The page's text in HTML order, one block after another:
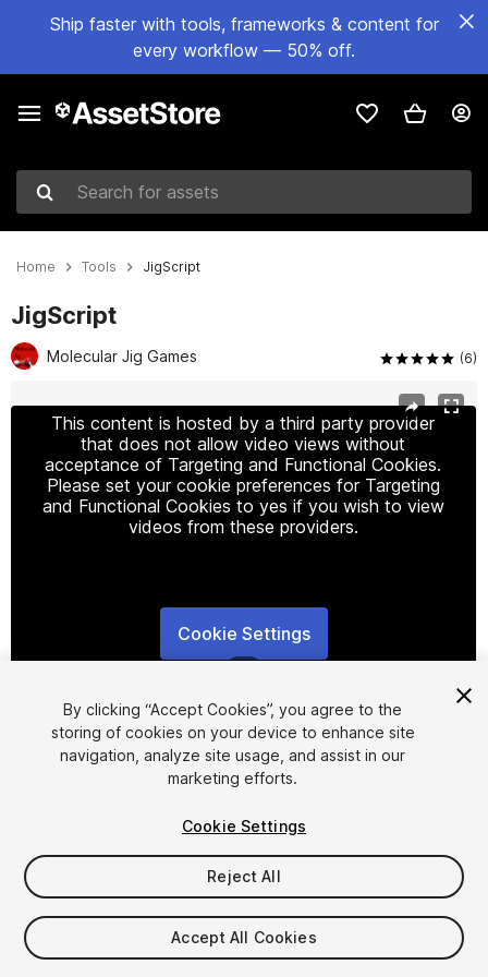
Ship faster with tools, frameworks & content for
every workflow — 50% off.
Search for assets
Home Tools JigScript
JigScript
Molecular Jig Games (6)
This content is hosted by a third party provider
that does not allow video views without
acceptance of Targeting and Functional Cookies.
Please set your cookie preferences for Targeting
and Functional Cookies to yes if you wish to view
videos from these providers.
Cookie Settings
FREE
Add to My Assets
By clicking “Accept Cookies”, you agree to the
storing of cookies on your device to enhance site
navigation, analyze site usage, and assist in our
marketing efforts.
Cookie Settings
Reject All
Accept All Cookies